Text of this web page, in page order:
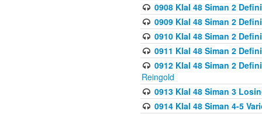
0908 Klal 48 Siman 2
0909 Klal 48 Siman 2
0910 Klal 48 Siman 2
0911 Klal 48 Siman 2
0912 Klal 48 Siman 2
Reingold
0913 Klal 48 Siman 3
0914 Klal 48 Siman 4-5